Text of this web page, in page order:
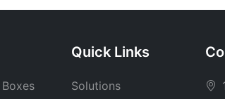
Quick Links
Solutions